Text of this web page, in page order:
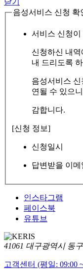
닫기
음성서비스 신청 확
서비스 신청
신청하신 내
내 드리도록
음성서비스 신
연될 수 있으
감합니다.
[신청 정보]
신청일시
답변받을 이메
인스타그램
페이스북
유튜브
41061 대구광역시 동
고객센터 (평일: 09:00